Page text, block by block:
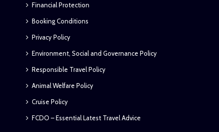
Financial Protection
Booking Conditions
Privacy Policy
Environment, Social and Governance Policy
Responsible Travel Policy
Animal Welfare Policy
Cruise Policy
FCDO – Essential Latest Travel Advice